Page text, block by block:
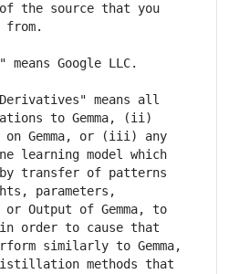
the source that you
means all
to Gemma, (ii)
on Gemma, or (iii) any
learning model which
transfer of patterns
parameters,
Output of Gemma, to
order to cause that
similarly to Gemma,
methods that